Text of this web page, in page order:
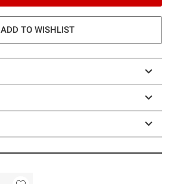
ADD TO WISHLIST